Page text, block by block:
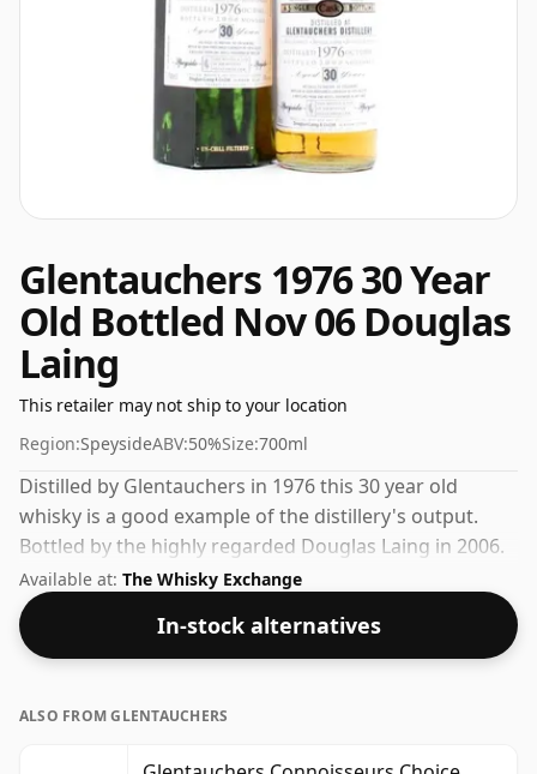
Glentauchers 1976 30 Year
Old Bottled Nov 06 Douglas
Laing
This retailer may not ship to your location
Region:SpeysideABV:50%Size:700ml
Distilled by Glentauchers in 1976 this 30 year old
whisky is a good example of the distillery's output.
Bottled by the highly regarded Douglas Laing in 2006.
At 50% you could certainly add a drop or two of decent
water to this whisky to enhance the texture and open
up the spirit.
Available at: The Whisky Exchange
In-stock alternatives
ALSO FROM GLENTAUCHERS